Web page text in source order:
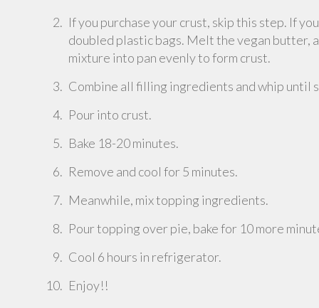
If you purchase your crust, skip this step. If
doubled plastic bags. Melt the vegan butter,
mixture into pan evenly to form crust.
Combine all filling ingredients and whip until
Pour into crust.
Bake 18-20 minutes.
Remove and cool for 5 minutes.
Meanwhile, mix topping ingredients.
Pour topping over pie, bake for 10 more
Cool 6 hours in refrigerator.
Enjoy!!